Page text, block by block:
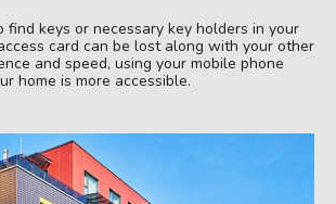
find keys or necessary key holders in your
card can be lost along with your other
and speed, using your mobile phone
home is more accessible.